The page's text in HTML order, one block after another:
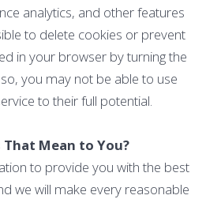
analytics, and other features
to delete cookies or prevent
in your browser by turning the
you may not be able to use
to their full potential.
That Mean to You?
to provide you with the best
we will make every reasonable